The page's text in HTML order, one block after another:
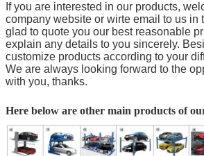
If you are interested in our products,
company website or wirte email to us in
glad to quote you our best reasonable
explain any details to you sincerely.
customize products according to your
We are always looking forward to the
with you, thanks.
Here below are other main products of